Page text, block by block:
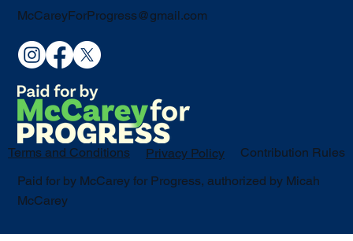
McCareyForProgress@gmail.com
Terms and Conditions Privacy Policy
Contribution Rules
Paid for by McCarey for Progress, authorized by Micah
McCarey